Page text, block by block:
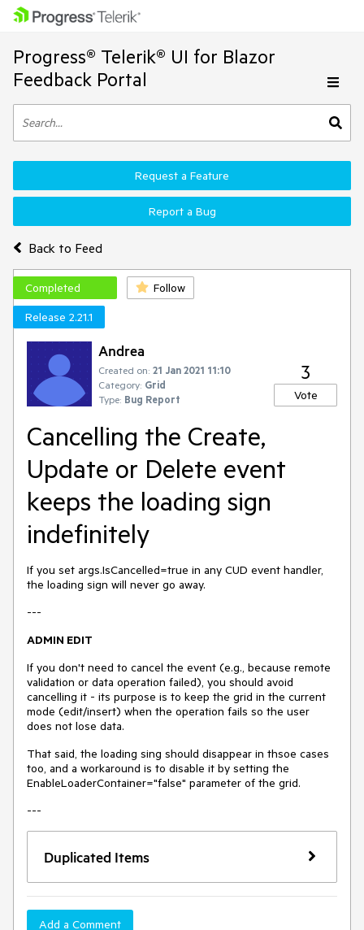
Progress® Telerik® UI for Blazor
Feedback Portal
Back to Feed
Request a Feature
Report a Bug
Completed
Follow
Release 2.21.1
Andrea
Created on: 21 Jan 2021 11:10
Category: Grid
Type: Bug Report
3
Vote
Cancelling the Create,
Update or Delete event
keeps the loading sign
indefinitely
If you set args.IsCancelled=true in any CUD event handler,
the loading sign will never go away.
---
ADMIN EDIT
If you don't need to cancel the event (e.g., because remote
validation or data operation failed), you should avoid
cancelling it - its purpose is to keep the grid in the current
mode (edit/insert) when the operation fails so the user
does not lose data.
That said, the loading sing should disappear in thsoe cases
too, and a workaround is to disable it by setting the
EnableLoaderContainer="false" parameter of the grid.
---
Duplicated Items
Add a Comment